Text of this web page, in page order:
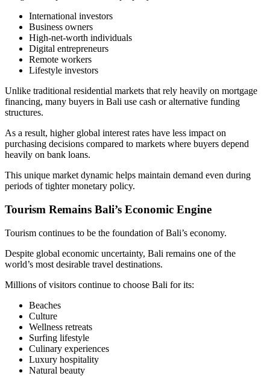
International investors
Business owners
High-net-worth individuals
Digital entrepreneurs
Remote workers
Lifestyle investors
Unlike traditional residential markets that rely heavily on mortgage
financing, many buyers in Bali use cash or alternative funding
structures.
As a result, higher global interest rates have less impact on
purchasing decisions compared to markets where buyers depend
heavily on bank loans.
This unique market dynamic helps maintain demand even during
periods of tighter monetary policy.
Tourism Remains Bali’s Economic Engine
Tourism continues to be the foundation of Bali’s economy.
Despite global economic uncertainty, Bali remains one of the
world’s most desirable travel destinations.
Millions of visitors continue to choose Bali for its:
Beaches
Culture
Wellness retreats
Surfing lifestyle
Culinary experiences
Luxury hospitality
Natural beauty